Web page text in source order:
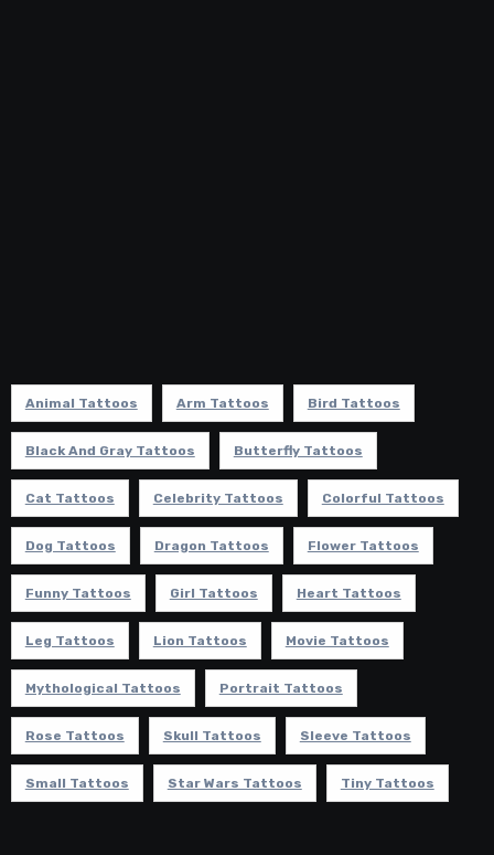
Animal Tattoos Arm Tattoos Bird Tattoos
Black And Gray Tattoos Butterfly Tattoos
Cat Tattoos Celebrity Tattoos Colorful Tattoos
Dog Tattoos Dragon Tattoos Flower Tattoos
Funny Tattoos Girl Tattoos Heart Tattoos
Leg Tattoos Lion Tattoos Movie Tattoos
Mythological Tattoos Portrait Tattoos
Rose Tattoos Skull Tattoos Sleeve Tattoos
Small Tattoos Star Wars Tattoos Tiny Tattoos